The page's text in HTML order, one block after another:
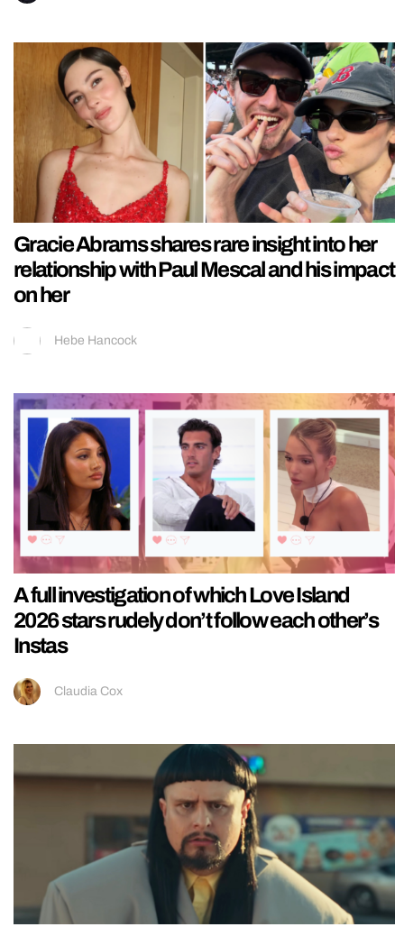
Gracie Abrams shares rare insight into her
relationship with Paul Mescal and his impact
on her
Hebe Hancock
A full investigation of which Love Island
2026 stars rudely don’t follow each other’s
Instas
Claudia Cox